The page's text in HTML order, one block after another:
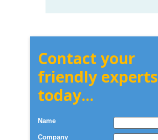
Contact your
friendly experts
today...
Name
Company